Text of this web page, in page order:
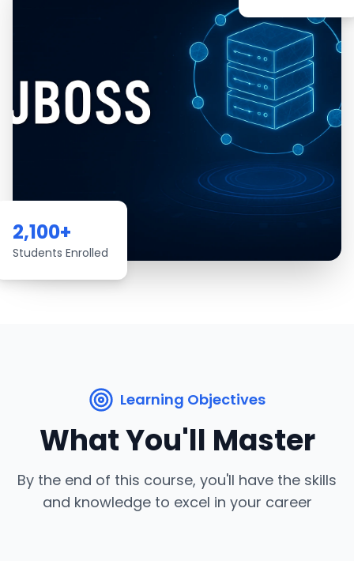
2,100+
Students Enrolled
Learning Objectives
What You'll Master
By the end of this course, you'll have the skills
and knowledge to excel in your career